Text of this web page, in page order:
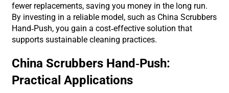
fewer replacements, saving you money in the long run.
By investing in a reliable model, such as China Scrubbers
Hand-Push, you gain a cost-effective solution that
supports sustainable cleaning practices.
China Scrubbers Hand-Push:
Practical Applications